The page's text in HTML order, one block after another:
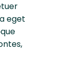
eget